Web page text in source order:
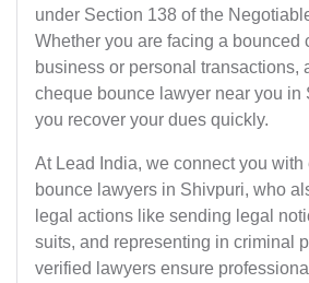
under Section 138 of the
Whether you are facing a bounced
business or personal transactions,
cheque bounce lawyer near you in
you recover your dues quickly.
At Lead India, we connect you with
bounce lawyers in Shivpuri, who
legal actions like sending legal
suits, and representing in criminal
verified lawyers ensure